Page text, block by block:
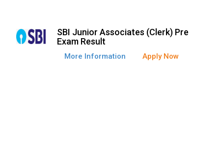
SBI Junior Associates (Clerk) Pre
Exam Result
More Information Apply Now